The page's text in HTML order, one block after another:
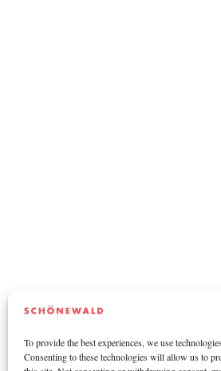
To provide the best experiences, we use
Consenting to these technologies will allow us to